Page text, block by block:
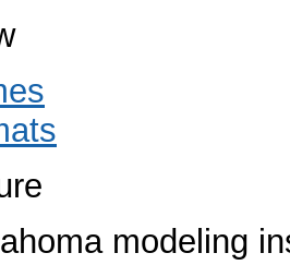
modeling